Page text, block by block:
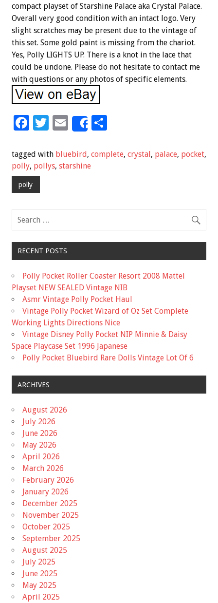
compact playset of Starshine Palace aka Crystal Palace.
Overall very good condition with an intact logo. Very
slight scratches may be present due to the vintage of
this set. Some gold paint is missing from the chariot.
Yes, Polly LIGHTS UP. There is a knot in the lace that
could be undone. Please do not hesitate to contact me
with questions or any photos of specific elements.
F
e
b
o
k
T
tt
er
E
ai
l
Share
ar
tagged with bluebird, complete, crystal, palace, pocket,
polly, pollys, starshine
polly
RECENT POSTS
Polly Pocket Roller Coaster Resort 2008 Mattel
Playset NEW SEALED Vintage NIB
Asmr Vintage Polly Pocket Haul
Vintage Polly Pocket Wizard of Oz Set Complete
Working Lights Directions Nice
Vintage Disney Polly Pocket NIP Minnie & Daisy
Space Playcase Set 1996 Japanese
Polly Pocket Bluebird Rare Dolls Vintage Lot Of 6
ARCHIVES
August 2026
July 2026
June 2026
May 2026
April 2026
March 2026
February 2026
January 2026
December 2025
November 2025
October 2025
September 2025
August 2025
July 2025
June 2025
May 2025
April 2025